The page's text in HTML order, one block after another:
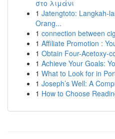
στο λιμάνι
1 Jatengtoto: Langkah-
Orang...
1 connection between
1 Affiliate Promotion :
1 Obtain Four-Acetoxy-
1 Achieve Your Goals:
1 What to Look for in
1 Joseph’s Well: A
1 How to Choose